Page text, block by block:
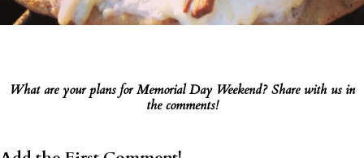
What are your plans for Memorial Day Weekend? Share with us in
the comments!